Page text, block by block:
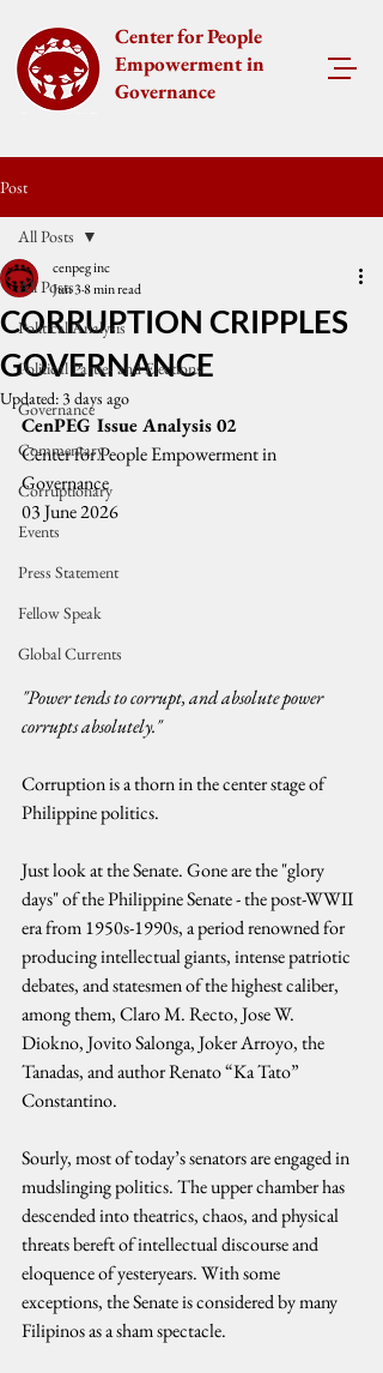
Center for People
Empowerment in
Governance
Post
All Posts
Political Analysis
Political Parties and Elections
Governance
Commentary
Corruptionary
Events
Press Statement
Fellow Speak
Global Currents
All Posts
CORRUPTION CRIPPLES
GOVERNANCE
cenpeg inc
Jun 38 min read
Updated: 3 days ago
CenPEG Issue Analysis 02
Center for People Empowerment in
Governance
03 June 2026
"Power tends to corrupt, and absolute power
corrupts absolutely."
Corruption is a thorn in the center stage of
Philippine politics.
Just look at the Senate. Gone are the "glory
days" of the Philippine Senate - the post-WWII
era from 1950s-1990s, a period renowned for
producing intellectual giants, intense patriotic
debates, and statesmen of the highest caliber,
among them, Claro M. Recto, Jose W.
Diokno, Jovito Salonga, Joker Arroyo, the
Tanadas, and author Renato “Ka Tato”
Constantino.
Sourly, most of today’s senators are engaged in
mudslinging politics. The upper chamber has
descended into theatrics, chaos, and physical
threats bereft of intellectual discourse and
eloquence of yesteryears. With some
exceptions, the Senate is considered by many
Filipinos as a sham spectacle.